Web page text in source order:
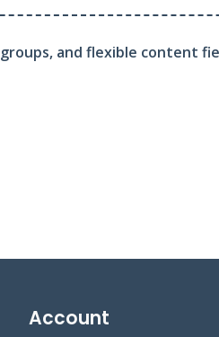
and flexible content
Account